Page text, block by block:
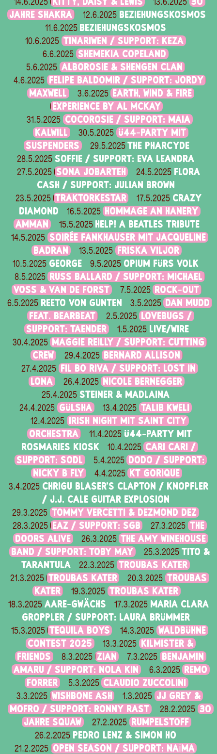
14.6.2025 13.6.2025
JAHRE SHAKRA
12.6.2025 BEZIEHUNGSKOSMOS
11.6.2025 BEZIEHUNGSKOSMOS
10.6.2025 TINARIWEN / SUPPORT: KEZA
6.6.2025 SHEMEKIA COPELAND
5.6.2025 ALBOROSIE & SHENGEN CLAN
4.6.2025
FELIPE BALDOMIR / SUPPORT: JORDY
MAXWELL
3.6.2025
EARTH, WIND & FIRE
EXPERIENCE BY AL MCKAY
31.5.2025 COCOROSIE / SUPPORT: MAIA
KALWILL
30.5.2025 Ü44-PARTY MIT
SUSPENDERS
29.5.2025 THE PHARCYDE
28.5.2025 SOFFIE / SUPPORT: EVA LEANDRA
27.5.2025 SONA JOBARTEH 24.5.2025 FLORA
CASH / SUPPORT: JULIAN BROWN
23.5.2025 TRAKTORKESTAR 17.5.2025 CRAZY
DIAMOND
16.5.2025
HOMMAGE AN HANERY
AMMAN
15.5.2025 HELP! A BEATLES TRIBUTE
14.5.2025 SOIRÉE FANKHAUSER MIT JACQUELINE
BADRAN
13.5.2025 FRISKA VILJOR
10.5.2025 GEORGE 9.5.2025 OPIUM FÜRS VOLK
8.5.2025
RUSS BALLARD / SUPPORT: MICHAEL
VOSS & VAN DE FORST
7.5.2025 ROCK-OUT
6.5.2025 REETO VON GUNTEN 3.5.2025 DAN MUDD
FEAT. BEARBEAT
2.5.2025 LOVEBUGS /
SUPPORT: TAENDER
1.5.2025 LIVE/WIRE
30.4.2025
MAGGIE REILLY / SUPPORT: CUTTING
CREW
29.4.2025 BERNARD ALLISON
27.4.2025
FIL BO RIVA / SUPPORT: LOST IN
LONA
26.4.2025 NICOLE BERNEGGER
25.4.2025 STEINER & MADLAINA
24.4.2025 GÜLSHA 13.4.2025 TALIB KWELI
12.4.2025
IRISH NIGHT MIT SAINT CITY
ORCHESTRA
11.4.2025 Ü44-PARTY MIT
ROSMARIES KIOSK
10.4.2025 CARI CARI /
SUPPORT: SODL
5.4.2025 DODO / SUPPORT:
NICKY B FLY
4.4.2025 KT GORIQUE
3.4.2025 CHRIGU BLASER'S CLAPTON / KNOPFLER
/ J.J. CALE GUITAR EXPLOSION
29.3.2025 TOMMY VERCETTI & DEZMOND DEZ
28.3.2025 EAZ / SUPPORT: SGB 27.3.2025 THE
DOORS ALIVE
26.3.2025 THE AMY WINEHOUSE
BAND / SUPPORT: TOBY MAY
25.3.2025 TITO &
TARANTULA
22.3.2025 TROUBAS KATER
21.3.2025 TROUBAS KATER 20.3.2025 TROUBAS
KATER
19.3.2025 TROUBAS KATER
18.3.2025 AARE-GWÄCHS 17.3.2025 MARIA CLARA
GROPPLER / SUPPORT: LAURA BRÜMMER
15.3.2025 TEQUILA BOYS 14.3.2025 WALDBÜHNE
CONTEST 2025
13.3.2025
KILMISTER &
FRIENDS
8.3.2025 ZIAN 7.3.2025 BENJAMIN
AMARU / SUPPORT: NOLA KIN
6.3.2025
REMO
FORRER
5.3.2025 CLAUDIO ZUCCOLINI
3.3.2025 WISHBONE ASH 1.3.2025 JJ GREY &
MOFRO / SUPPORT: RONNY RAST
28.2.2025 30
JAHRE SQUAW
27.2.2025 RUMPELSTOFF
26.2.2025 PEDRO LENZ & SIMON HO
21.2.2025 OPEN SEASON / SUPPORT: NAÏMA